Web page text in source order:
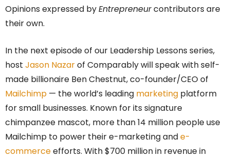
Opinions expressed byEntrepreneurcontributors are
their own.
In the next episode of our Leadership Lessons series,
host Jason Nazarof Comparably will speak with self-
made billionaire Ben Chestnut, co-founder/CEO of
Mailchimp — the world’s leading marketing platform
for small businesses. Known for its signature
chimpanzee mascot, more than 14 million people use
Mailchimp to power their e-marketing ande-
commerceefforts. With $700 million in revenue in